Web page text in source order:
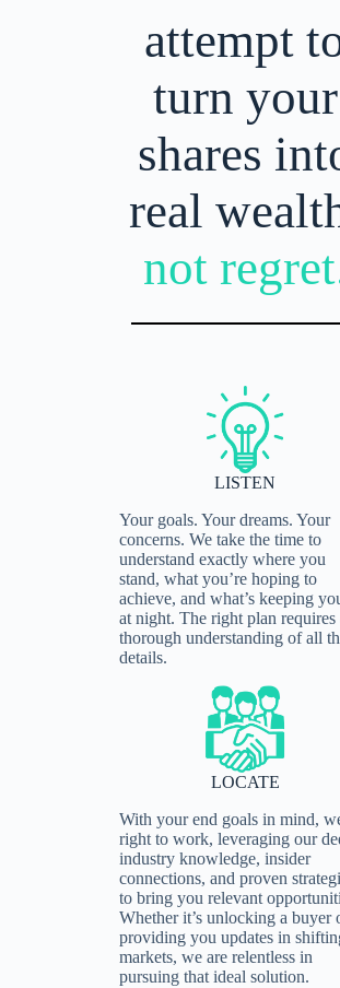
attempt
turn your
shares
real
not
LISTEN
Your goals. Your dreams. Your
concerns. We take the time to
understand exactly where you
stand, what you’re hoping to
achieve, and what’s keeping
at night. The right plan requires
thorough understanding of all
details.
LOCATE
With your end goals in mind,
right to work, leveraging our
industry knowledge, insider
connections, and proven
to bring you relevant
Whether it’s unlocking a buyer
providing you updates in
markets, we are relentless in
pursuing that ideal solution.